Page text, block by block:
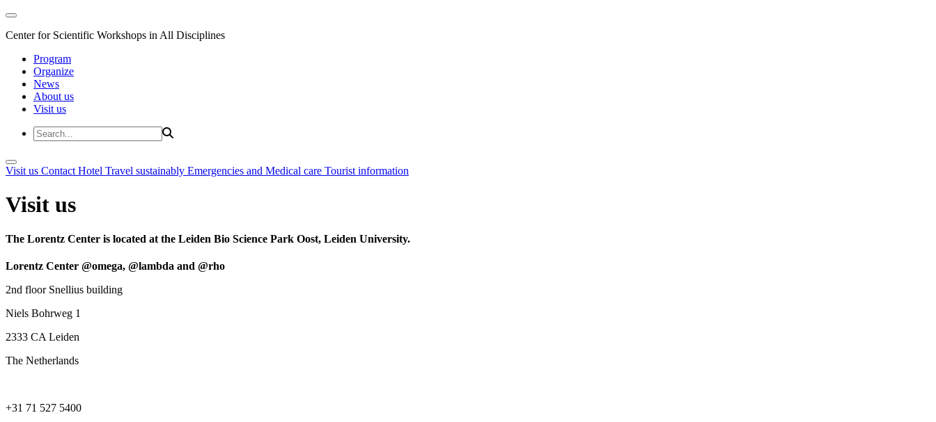
Center for Scientific Workshops in All Disciplines
Program
Organize
News
About us
Visit us
Visit us Contact Hotel Travel sustainably Emergencies and Medical care Tourist information
Visit us
The Lorentz Center is located at the Leiden Bio Science Park Oost, Leiden University.
Lorentz Center @omega, @lambda and @rho
2nd floor Snellius building
Niels Bohrweg 1
2333 CA Leiden
The Netherlands
+31 71 527 5400